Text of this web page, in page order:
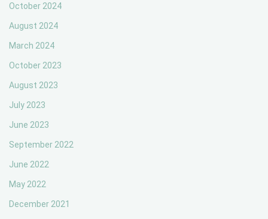
October 2024
August 2024
March 2024
October 2023
August 2023
July 2023
June 2023
September 2022
June 2022
May 2022
December 2021